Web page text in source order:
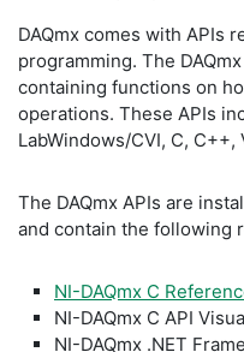
DAQmx comes with APIs
programming. The
containing functions on
operations. These APIs
LabWindows/CVI, C, C++,
The DAQmx APIs are
and contain the following
NI-DAQmx C
NI-DAQmx C API
NI-DAQmx .NET